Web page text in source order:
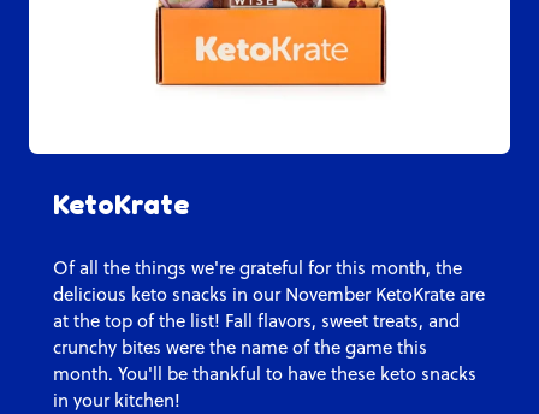
KetoKrate
Of all the things we're grateful for this month, the
delicious keto snacks in our November KetoKrate are
at the top of the list! Fall flavors, sweet treats, and
crunchy bites were the name of the game this
month. You'll be thankful to have these keto snacks
in your kitchen!